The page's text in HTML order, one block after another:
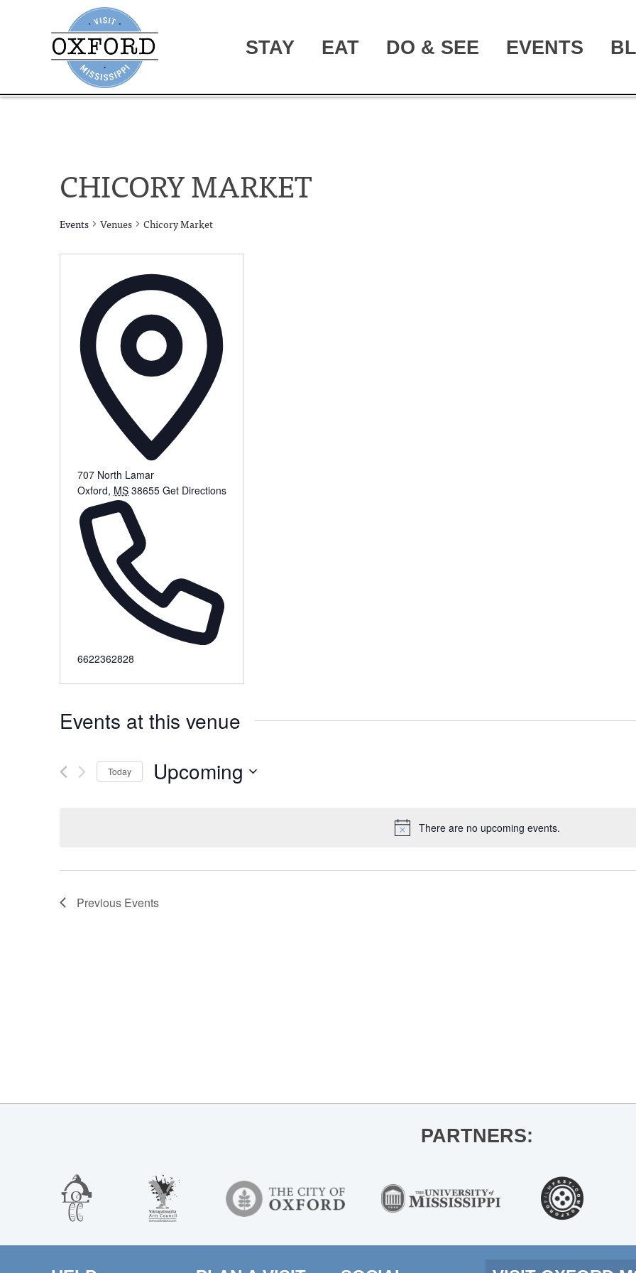
STAY EAT DO & SEE EVENTS
There are no upcoming events.
CHICORY MARKET
Events Venues Chicory Market
707 North Lamar
Oxford, MS 38655 Get Directions
6622362828
Events at this venue
Today Upcoming
Previous Events
PARTNERS: